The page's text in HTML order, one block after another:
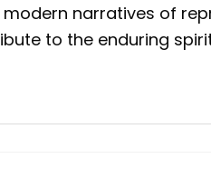
narratives of
to the enduring